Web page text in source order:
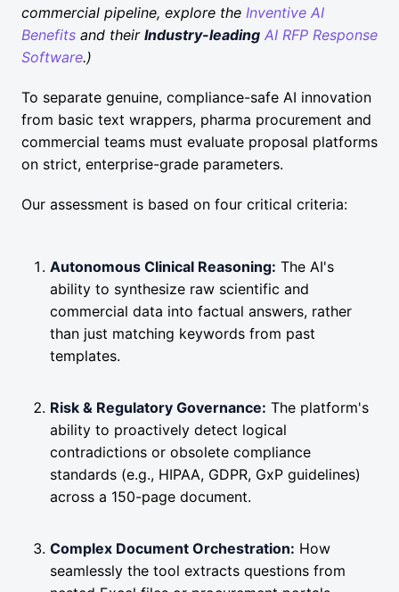
commercial pipeline, explore the Inventive AI
Benefits and their Industry-leading AI RFP Response
Software.)
To separate genuine, compliance-safe AI innovation
from basic text wrappers, pharma procurement and
commercial teams must evaluate proposal platforms
on strict, enterprise-grade parameters.
Our assessment is based on four critical criteria:
Autonomous Clinical Reasoning: The AI's
ability to synthesize raw scientific and
commercial data into factual answers, rather
than just matching keywords from past
templates.
Risk & Regulatory Governance: The platform's
ability to proactively detect logical
contradictions or obsolete compliance
standards (e.g., HIPAA, GDPR, GxP guidelines)
across a 150-page document.
Complex Document Orchestration: How
seamlessly the tool extracts questions from